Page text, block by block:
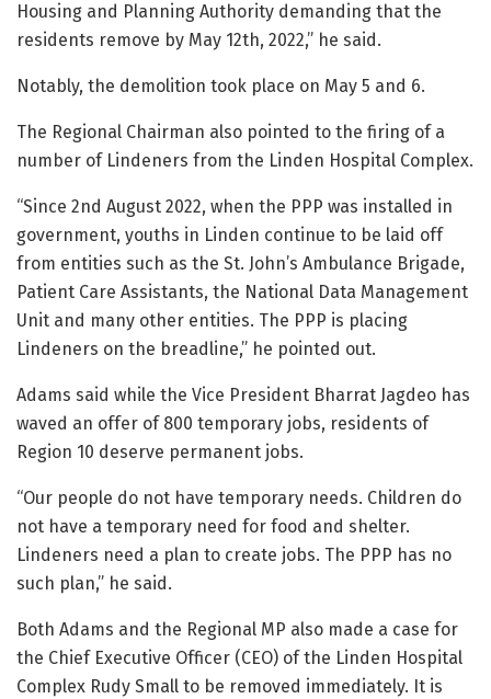
Housing and Planning Authority demanding that the
residents remove by May 12th, 2022,” he said.
Notably, the demolition took place on May 5 and 6.
The Regional Chairman also pointed to the firing of a
number of Lindeners from the Linden Hospital Complex.
“Since 2nd August 2022, when the PPP was installed in
government, youths in Linden continue to be laid off
from entities such as the St. John’s Ambulance Brigade,
Patient Care Assistants, the National Data Management
Unit and many other entities. The PPP is placing
Lindeners on the breadline,” he pointed out.
Adams said while the Vice President Bharrat Jagdeo has
waved an offer of 800 temporary jobs, residents of
Region 10 deserve permanent jobs.
“Our people do not have temporary needs. Children do
not have a temporary need for food and shelter.
Lindeners need a plan to create jobs. The PPP has no
such plan,” he said.
Both Adams and the Regional MP also made a case for
the Chief Executive Officer (CEO) of the Linden Hospital
Complex Rudy Small to be removed immediately. It is